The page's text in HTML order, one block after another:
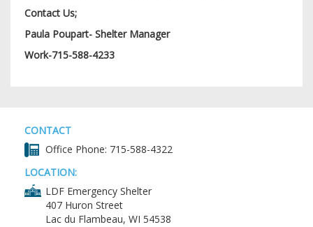
Contact Us;
Paula Poupart- Shelter Manager
Work-715-588-4233
CONTACT
Office Phone: 715-588-4322
LOCATION:
LDF Emergency Shelter
407 Huron Street
Lac du Flambeau, WI 54538